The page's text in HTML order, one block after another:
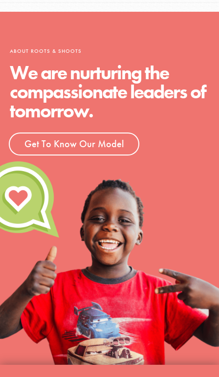
ABOUT ROOTS & SHOOTS
We are nurturing the
compassionate leaders of
tomorrow.
Get To Know Our Model